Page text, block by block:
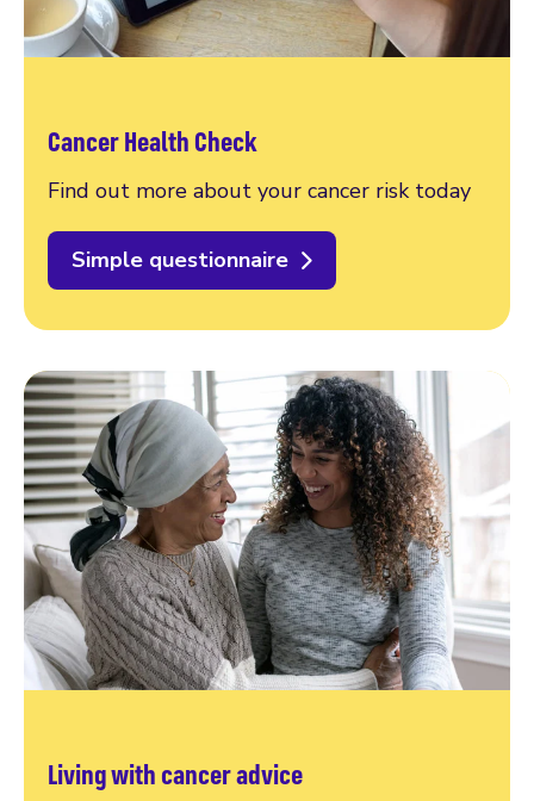
Cancer Health Check
Find out more about your cancer risk today
Simple questionnaire
Living with cancer advice